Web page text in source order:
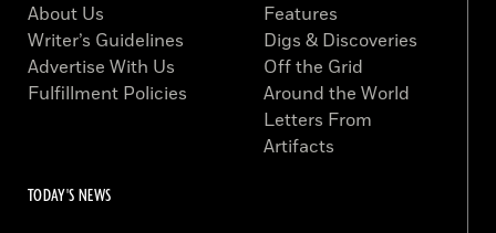
About Us
Writer’s Guidelines
Advertise With Us
Fulfillment Policies
Features
Digs & Discoveries
Off the Grid
Around the World
Letters From
Artifacts
TODAY'S NEWS